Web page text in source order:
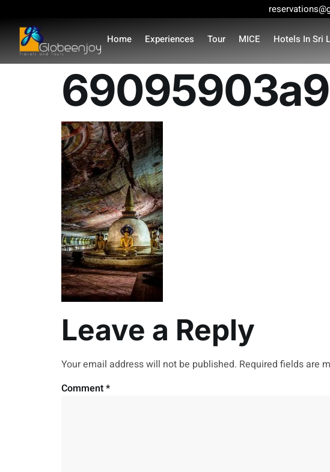
Home Experiences Tour MICE Hotels In Sri
Leave a Reply
Your email address will not be published. Required fields are
Comment*